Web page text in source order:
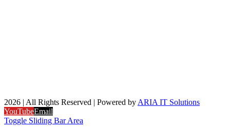
2026 | All Rights Reserved | Powered by ARIA IT Solutions
YouTubeEmail
Toggle Sliding Bar Area